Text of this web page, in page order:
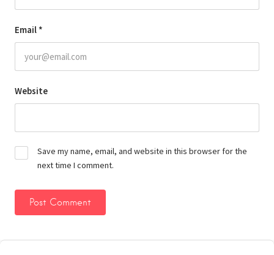
Email *
Website
Save my name, email, and website in this browser for the
next time I comment.